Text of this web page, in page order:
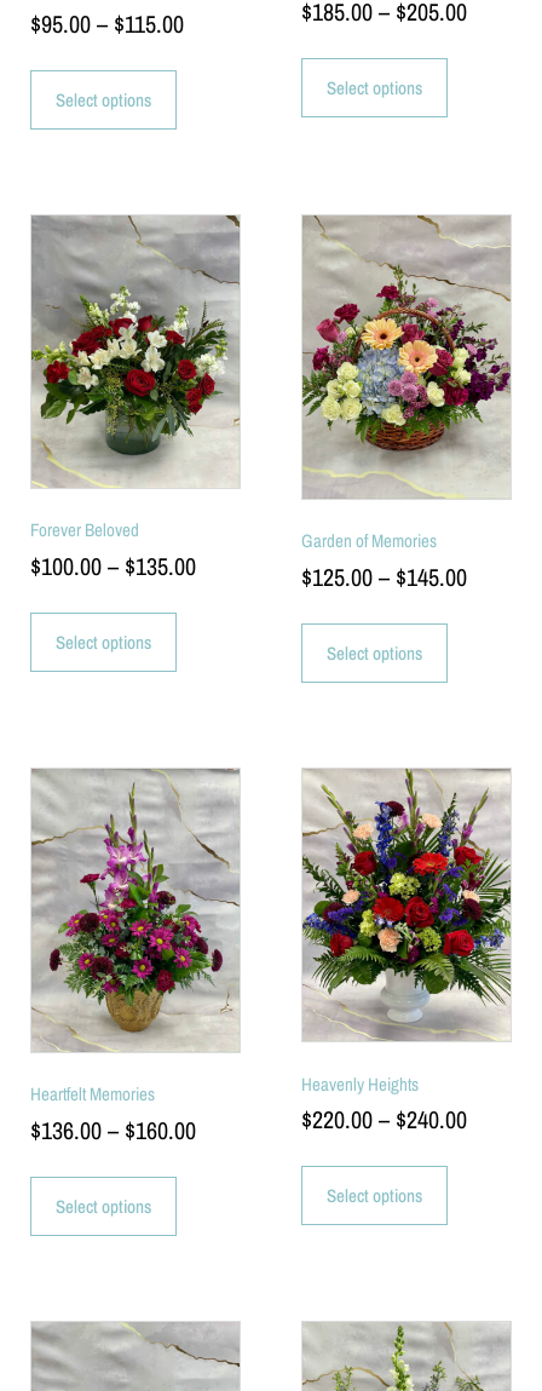
$95.00– $115.00
Select options
$185.00– $205.00
Select options
Forever Beloved
$100.00– $135.00
Select options
Garden of Memories
$125.00– $145.00
Select options
Heartfelt Memories
$136.00– $160.00
Select options
Heavenly Heights
$220.00– $240.00
Select options